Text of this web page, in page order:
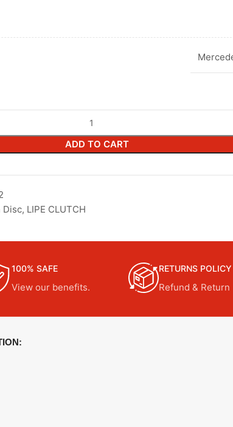
ADD TO CART
Disc, LIPE CLUTCH
100% SAFE
View our benefits.
RETURNS POLICY
Refund & Return